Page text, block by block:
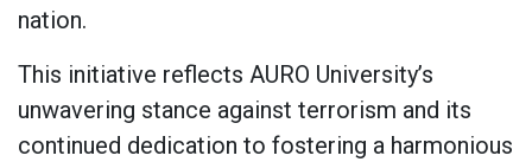
nation.
This initiative reflects AURO University’s
unwavering stance against terrorism and its
continued dedication to fostering a harmonious